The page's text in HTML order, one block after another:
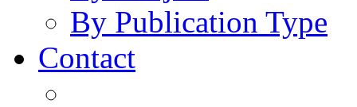
By Publication Type
Contact